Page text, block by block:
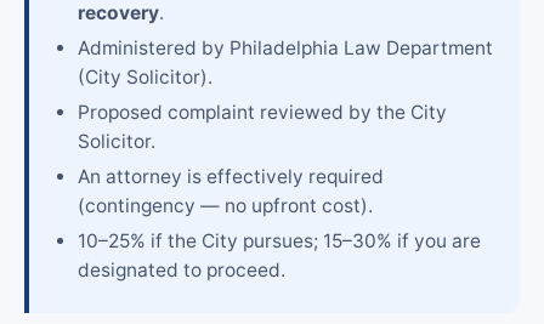
recovery.
Administered by Philadelphia Law Department
(City Solicitor).
Proposed complaint reviewed by the City
Solicitor.
An attorney is effectively required
(contingency — no upfront cost).
10–25% if the City pursues; 15–30% if you are
designated to proceed.